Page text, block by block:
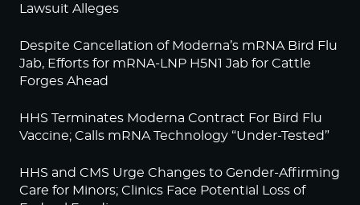
Lawsuit Alleges
Despite Cancellation of Moderna’s mRNA Bird Flu
Jab, Efforts for mRNA-LNP H5N1 Jab for Cattle
Forges Ahead
HHS Terminates Moderna Contract For Bird Flu
Vaccine; Calls mRNA Technology “Under-Tested”
HHS and CMS Urge Changes to Gender-Affirming
Care for Minors; Clinics Face Potential Loss of